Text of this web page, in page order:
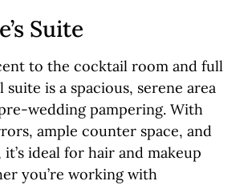
Suite
to the cocktail room and full
is a spacious, serene area
wedding pampering. With
ample counter space, and
ideal for hair and makeup
you’re working with